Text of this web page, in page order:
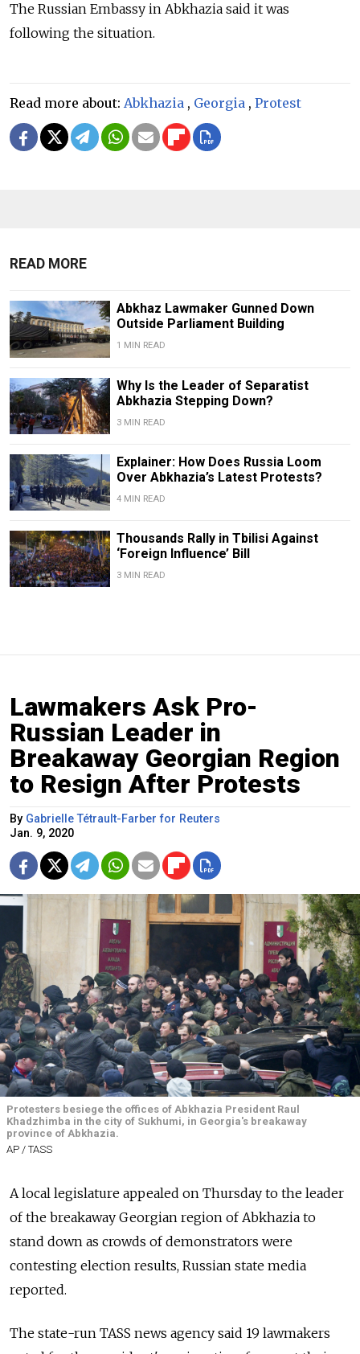
The Russian Embassy in Abkhazia said it was
following the situation.
Read more about: Abkhazia , Georgia , Protest
READ MORE
Abkhaz Lawmaker Gunned Down
Outside Parliament Building
1 MIN READ
Why Is the Leader of Separatist
Abkhazia Stepping Down?
3 MIN READ
Explainer: How Does Russia Loom
Over Abkhazia’s Latest Protests?
4 MIN READ
Thousands Rally in Tbilisi Against
‘Foreign Influence’ Bill
3 MIN READ
Lawmakers Ask Pro-
Russian Leader in
Breakaway Georgian Region
to Resign After Protests
By Gabrielle Tétrault-Farber for Reuters
Jan. 9, 2020
Protesters besiege the offices of Abkhazia President Raul
Khadzhimba in the city of Sukhumi, in Georgia's breakaway
province of Abkhazia.
AP / TASS
A local legislature appealed on Thursday to the leader
of the breakaway Georgian region of Abkhazia to
stand down as crowds of demonstrators were
contesting election results, Russian state media
reported.
The state-run TASS news agency said 19 lawmakers